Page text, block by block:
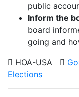
public
Inform the
board
going and
HOA-USA
Elections